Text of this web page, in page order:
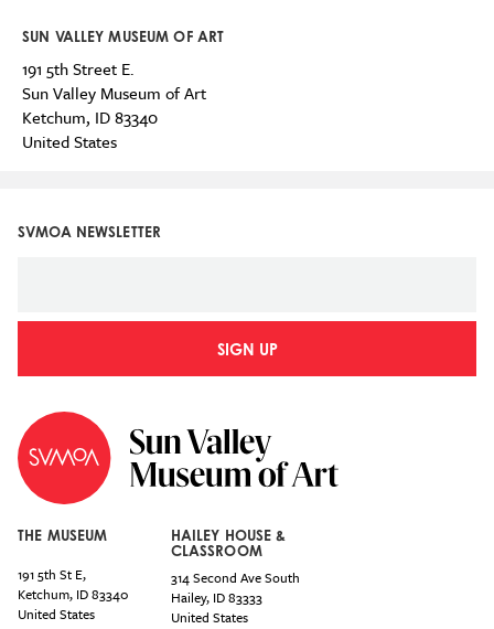
SUN VALLEY MUSEUM OF ART
191 5th Street E.
Sun Valley Museum of Art
Ketchum, ID83340
United States
SVMOA NEWSLETTER
SIGN UP
THE MUSEUM
191 5th St E,
Ketchum, ID83340
United States
HAILEY HOUSE &
CLASSROOM
314 Second Ave South
Hailey, ID83333
United States